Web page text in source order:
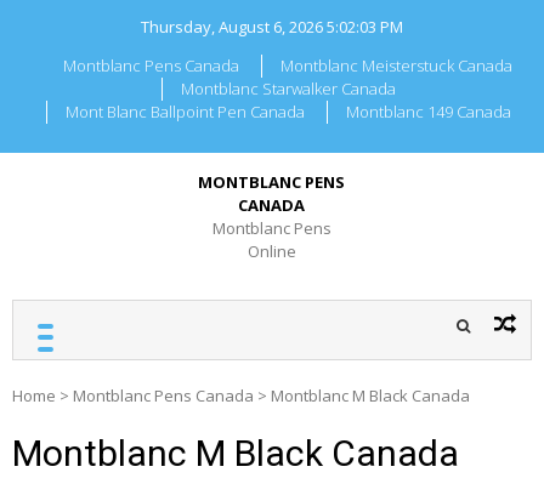
Thursday, August 6, 20265:02:03 PM
Montblanc Pens Canada
Montblanc Meisterstuck Canada
Montblanc Starwalker Canada
Mont Blanc Ballpoint Pen Canada
Montblanc 149 Canada
MONTBLANC PENS
CANADA
Montblanc Pens
Online
Home > Montblanc Pens Canada > Montblanc M Black Canada
Montblanc M Black Canada